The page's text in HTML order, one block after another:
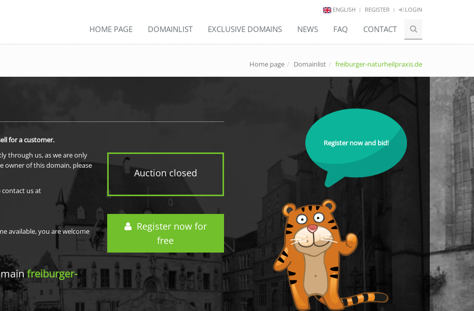
ENGLISH REGISTER LOGIN
HOME PAGE DOMAINLIST EXCLUSIVE DOMAINS NEWS FAQ CONTACT
Home page Domainlist freiburger-naturheilpraxis.de
Auction closed
Register now for
free
for a customer.
through us, as we are only
owner of this domain, please
contact us at
available, you are welcome
freiburger-
Register now and bid!